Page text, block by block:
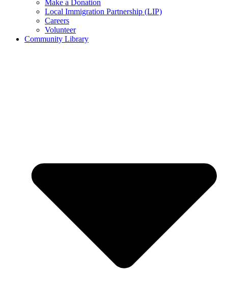
Make a Donation
Local Immigration Partnership (LIP)
Careers
Volunteer
Community Library